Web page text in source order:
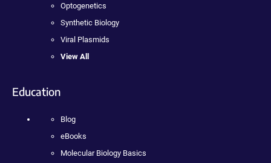
Optogenetics
Synthetic Biology
Viral Plasmids
View All
Education
Blog
eBooks
Molecular Biology Basics